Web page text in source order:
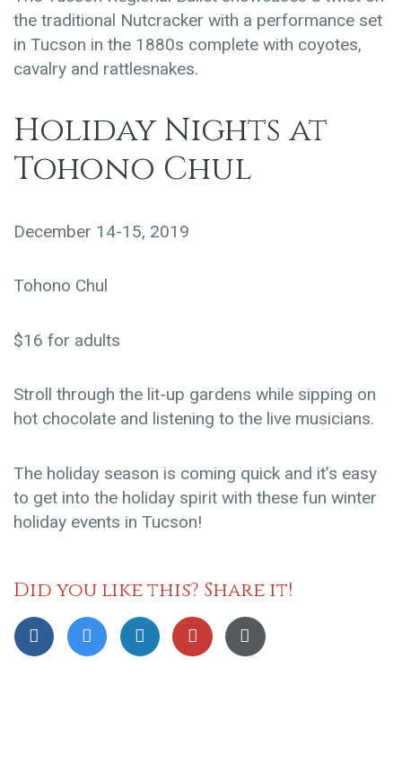
the traditional Nutcracker with a performance set
in Tucson in the 1880s complete with coyotes,
cavalry and rattlesnakes.
Holiday Nights at
Tohono Chul
December 14-15, 2019
Tohono Chul
$16 for adults
Stroll through the lit-up gardens while sipping on
hot chocolate and listening to the live musicians.
The holiday season is coming quick and it’s easy
to get into the holiday spirit with these fun winter
holiday events in Tucson!
Did you like this? Share it!